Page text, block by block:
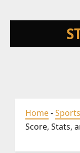
Home-Sports
Score, Stats,